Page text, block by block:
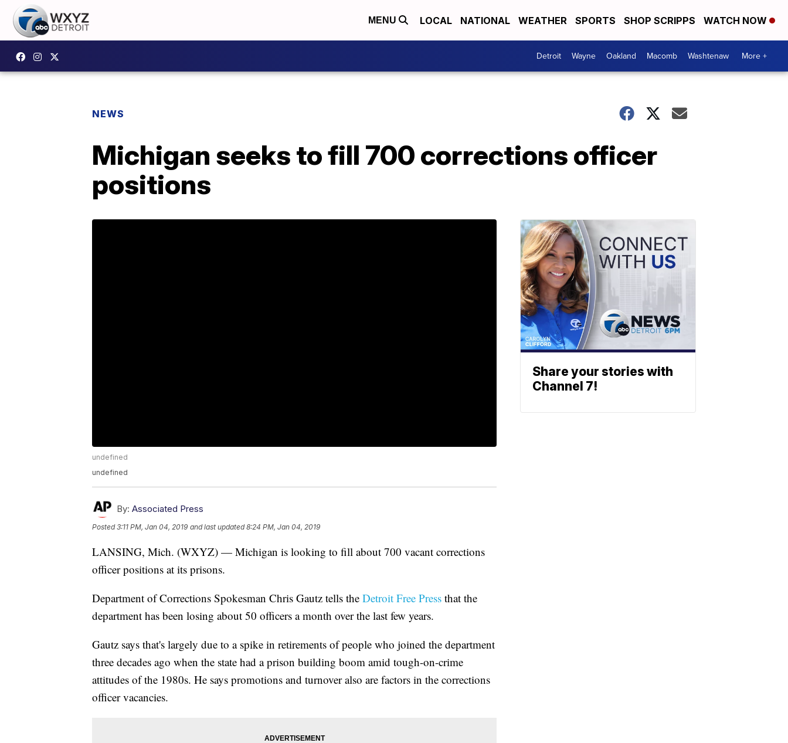
MENU LOCAL NATIONAL WEATHER SPORTS SHOP SCRIPPS WATCH NOW
Detroit Wayne Oakland Macomb Washtenaw More +
NEWS
Michigan seeks to fill 700 corrections officer
positions
undefined
undefined
By: Associated Press
Posted3:11 PM, Jan 04, 2019 and last updated 8:24 PM, Jan 04, 2019
LANSING, Mich. (WXYZ) — Michigan is looking to fill about 700 vacant corrections
officer positions at its prisons.
Department of Corrections Spokesman Chris Gautz tells the Detroit Free Press that the
department has been losing about 50 officers a month over the last few years.
Gautz says that's largely due to a spike in retirements of people who joined the department
three decades ago when the state had a prison building boom amid tough-on-crime
attitudes of the 1980s. He says promotions and turnover also are factors in the corrections
officer vacancies.
Share your stories with
Channel 7!